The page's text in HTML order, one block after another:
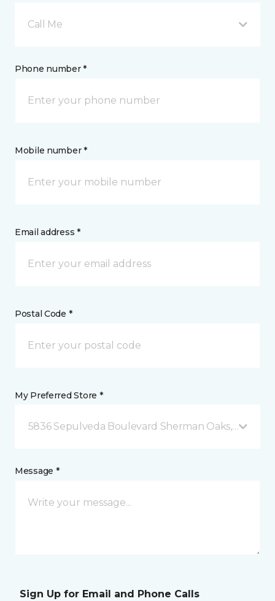
Call Me
Phone number *
Mobile number *
Email address *
Postal Code *
My Preferred Store *
5836 Sepulveda Boulevard Sherman Oaks, CA
Message *
Sign Up for Email and Phone Calls